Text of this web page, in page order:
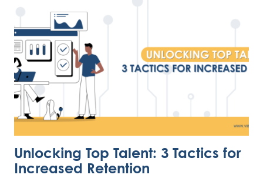
IS
GIVING
BACK
Unlocking Top Talent: 3 Tactics for
Increased Retention